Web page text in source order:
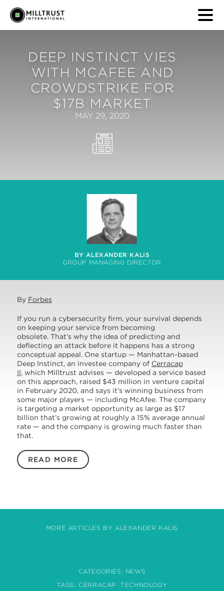
DEEP INSTINCT VIES
WITH MCAFEE AND
CROWDSTRIKE FOR
$17B MARKET
MAY 29, 2020
BY ALEXANDER KALIS
GROUP MANAGING DIRECTOR
By Forbes
If you run a cybersecurity firm, your survival depends
on keeping your service from becoming
obsolete. That’s why the idea of predicting and
deflecting an attack before it happens has a strong
conceptual appeal. One startup — Manhattan-based
Deep Instinct, an investee company of Cerracap
II, which Milltrust advises — developed a service based
on this approach, raised $43 million in venture capital
in February 2020, and says it’s winning business from
some major players — including McAfee. The company
is targeting a market opportunity as large as $17
billion that’s growing at roughly a 15% average annual
rate — and the company is growing much faster than
that.
READ MORE
MORE ARTICLES BY ALEXANDER KALIS
CATEGORIES: NEWS
TAGS: CERRACAP TECHNOLOGY